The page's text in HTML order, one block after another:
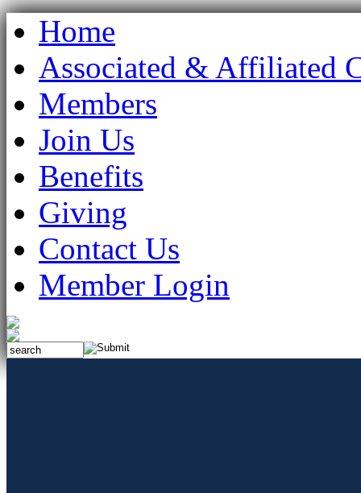
Home
Associated & Affiliated
Members
Join Us
Benefits
Giving
Contact Us
Member Login